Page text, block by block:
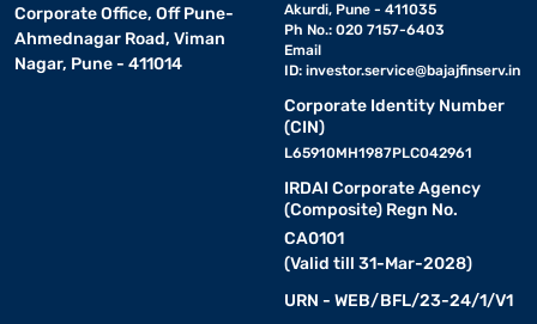
Corporate Office, Off Pune-
Ahmednagar Road, Viman
Nagar, Pune - 411014
Akurdi, Pune - 411035
Ph No.: 020 7157-6403
Email
ID: investor.service@bajajfinserv.in
Corporate Identity Number
(CIN)
L65910MH1987PLC042961
IRDAI Corporate Agency
(Composite) Regn No.
CA0101
(Valid till 31-Mar-2028)
URN - WEB/BFL/23-24/1/V1